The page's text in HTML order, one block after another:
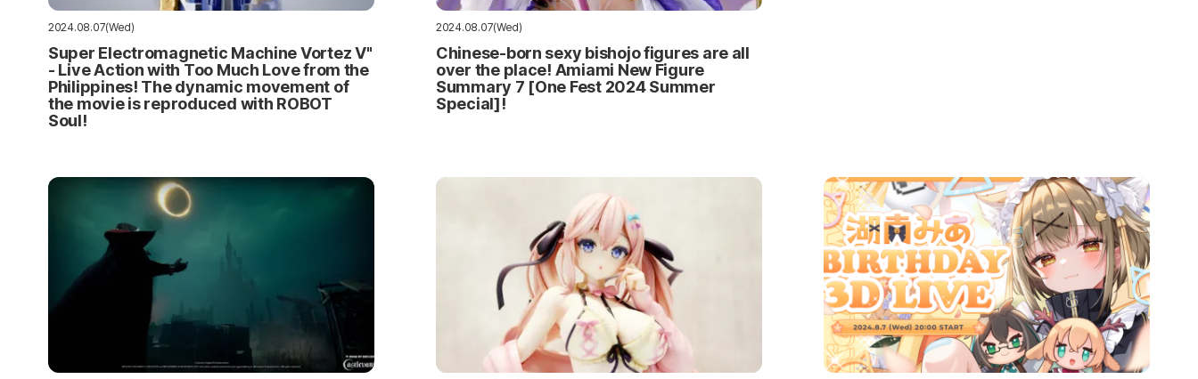
2024.08.07(Wed)
Super Electromagnetic Machine Vortez V"
- Live Action with Too Much Love from the
Philippines! The dynamic movement of
the movie is reproduced with ROBOT
Soul!
2024.08.07(Wed)
Chinese-born sexy bishojo figures are all
over the place! Amiami New Figure
Summary 7 [One Fest 2024 Summer
Special]!